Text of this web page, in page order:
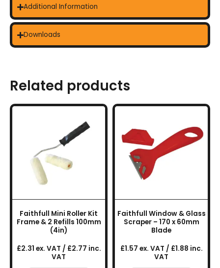
Additional Information
Downloads
Related products
Faithfull Mini Roller Kit
Frame & 2 Refills 100mm
(4in)
£2.31 ex. VAT / £2.77 inc.
VAT
Faithfull Window & Glass
Scraper – 170 x 60mm
Blade
£1.57 ex. VAT / £1.88 inc.
VAT